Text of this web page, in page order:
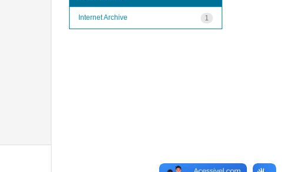
1
Internet Archive